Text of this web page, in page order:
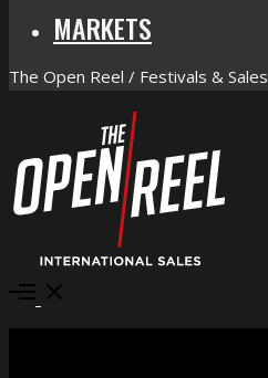
MARKETS
The Open Reel / Festivals & Sales
Open